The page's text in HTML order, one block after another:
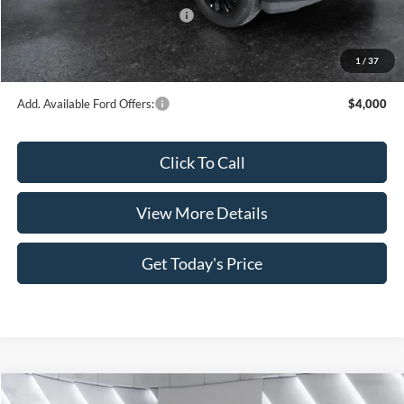
1 / 37
SSE Down Payment Assistance
Doc Fee:
+$499
Casa Price
$60,321
Add. Available Ford Offers: $4,000
Click To Call
View More Details
Get Today's Price
Compare Vehicle